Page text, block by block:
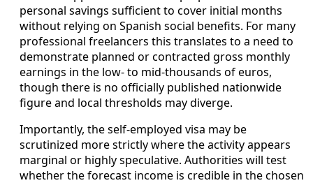
personal savings sufficient to cover initial months
without relying on Spanish social benefits. For many
professional freelancers this translates to a need to
demonstrate planned or contracted gross monthly
earnings in the low- to mid-thousands of euros,
though there is no officially published nationwide
figure and local thresholds may diverge.
Importantly, the self-employed visa may be
scrutinized more strictly where the activity appears
marginal or highly speculative. Authorities will test
whether the forecast income is credible in the chosen